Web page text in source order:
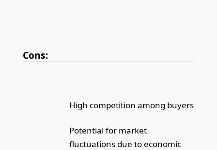
Cons:
High competition among buyers
Potential for market
fluctuations due to economic